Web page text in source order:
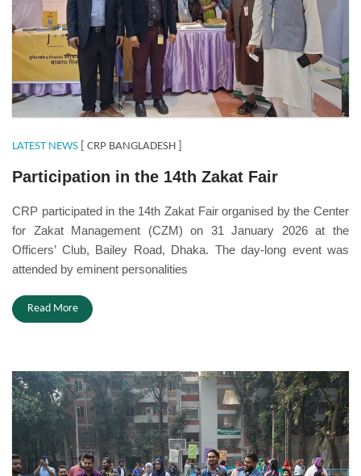
LATEST NEWS [ CRP BANGLADESH ]
Participation in the 14th Zakat Fair
CRP participated in the 14th Zakat Fair organised by the Center
for Zakat Management (CZM) on 31 January 2026 at the
Officers’ Club, Bailey Road, Dhaka. The day-long event was
attended by eminent personalities
Read More
Disability Day.JPG